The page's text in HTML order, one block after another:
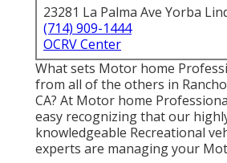
23281 La Palma Ave Yorba
(714) 909-1444
OCRV Center
What sets Motor home
from all of the others in
CA? At Motor home
easy recognizing that our
knowledgeable Recreational
experts are managing your